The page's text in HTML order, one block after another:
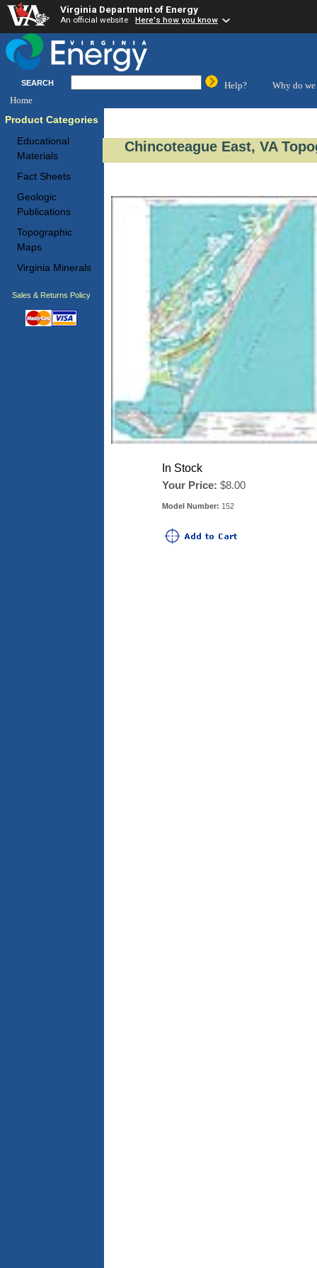
Virginia Department of Energy
An official website Here's how you know
SEARCH Help?
Why do we
Home
Product Categories
Educational
Materials
Fact Sheets
Geologic
Publications
Topographic
Maps
Virginia Minerals
Sales & Returns Policy
Chincoteague East, VA
In Stock
Your Price: $8.00
Model Number: 152